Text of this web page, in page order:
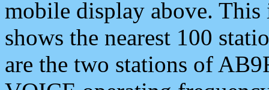
mobile display above.
shows the nearest 100
are the two stations of